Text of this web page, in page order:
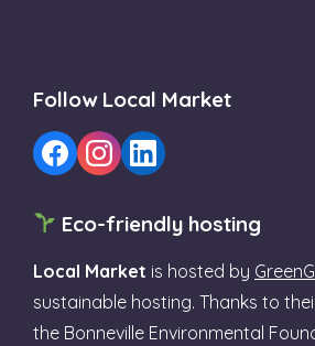
Follow Local Market
Eco-friendly hosting
Local Market is hosted by
sustainable hosting. Thanks to
the Bonneville Environmental